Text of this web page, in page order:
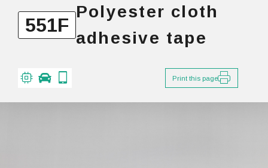
551F
Polyester cloth
adhesive tape
Print this page